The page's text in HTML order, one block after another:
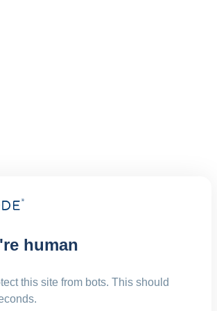
human
this site from bots. This should